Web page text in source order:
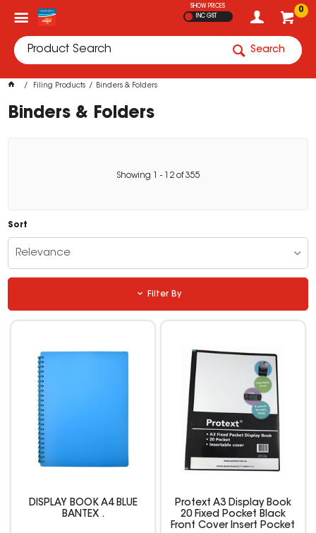
0
SHOW PRICES
INC GST
Search
Filing Products Binders & Folders
Binders & Folders
Showing - 12of355
Sort
Relevance
Filter By
DISPLAY BOOK A4 BLUE
BANTEX .
Protext A3 Display Book
20 Fixed Pocket Black
Front Cover Insert Pocket